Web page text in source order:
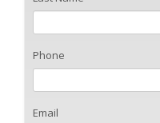
Phone
Email